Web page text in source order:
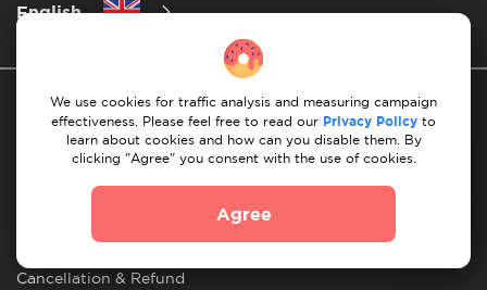
English
Payment Guidelines Terms & Conditions
Cancellation & Refund
We use cookies for traffic analysis and measuring campaign
effectiveness. Please feel free to read our Privacy Policy to
learn about cookies and how can you disable them. By
clicking "Agree" you consent with the use of cookies.
Agree